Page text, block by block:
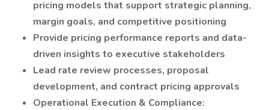
pricing models that support strategic planning,
margin goals, and competitive positioning
Provide pricing performance reports and data-
driven insights to executive stakeholders
Lead rate review processes, proposal
development, and contract pricing approvals
Operational Execution & Compliance: